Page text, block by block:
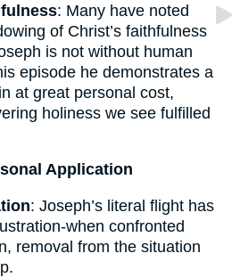
: Many have noted
of Christ’s faithfulness
is not without human
episode he demonstrates a
at great personal cost,
holiness we see fulfilled
Application
: Joseph’s literal flight has
when confronted
removal from the situation